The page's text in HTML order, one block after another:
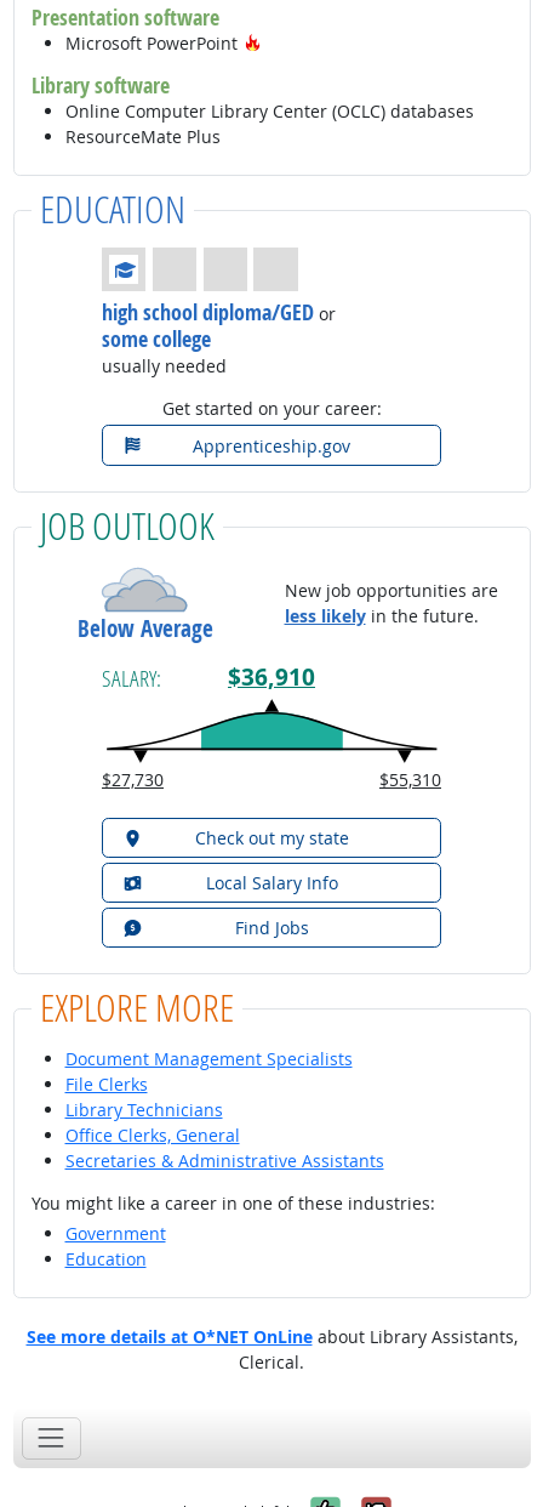
Presentation software
Microsoft PowerPoint
Library software
Online Computer Library Center (OCLC) databases
ResourceMate Plus
EDUCATION
Education: (rated 1 of 4)
high school diploma/GED or
some college
usually needed
Get started on your career:
Apprenticeship.gov
JOB OUTLOOK
Below Average
New job opportunities are
less likelyin the future.
SALARY: $36,910
$27,730 $55,310
Check out my state
Local Salary Info
Find Jobs
EXPLORE MORE
Document Management Specialists
File Clerks
Library Technicians
Office Clerks, General
Secretaries & Administrative Assistants
You might like a career in one of these industries:
Government
Education
See more details at O*NET OnLineabout Library Assistants,
Clerical.